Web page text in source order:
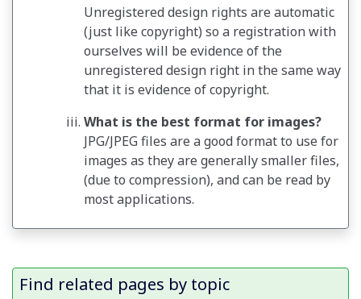
Unregistered design rights are automatic
(just like copyright) so a registration with
ourselves will be evidence of the
unregistered design right in the same way
that it is evidence of copyright.
What is the best format for images?
JPG/JPEG files are a good format to use for
images as they are generally smaller files,
(due to compression), and can be read by
most applications.
Find related pages by topic